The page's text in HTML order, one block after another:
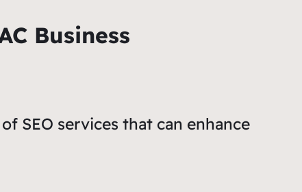
Business
SEO services that can enhance